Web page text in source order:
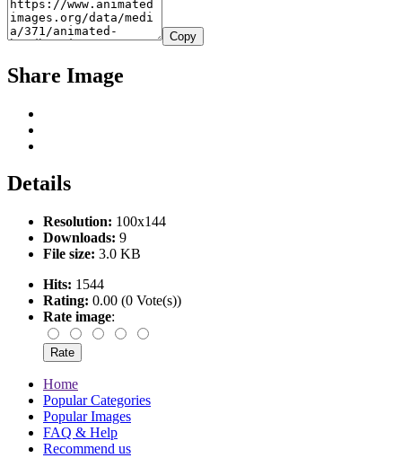
Copy
Share Image
Details
Resolution: 100x144
Downloads: 9
File size: 3.0 KB
Hits: 1544
Rating: 0.00 (0 Vote(s))
Rate image:
Home
Popular Categories
Popular Images
FAQ & Help
Recommend us